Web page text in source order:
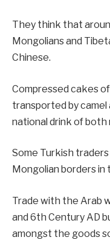
They think that
Mongolians and
Chinese.
Compressed cakes
transported by
national drink of both
Some Turkish
Mongolian borders
Trade with the Arab
and 6th Century AD
amongst the goods